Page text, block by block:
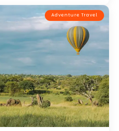
Adventure Travel